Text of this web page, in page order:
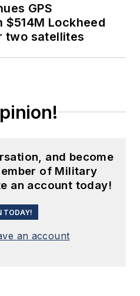
GPS
Lockheed
two satellites
and become
of Military
an account today!
TODAY!
an account